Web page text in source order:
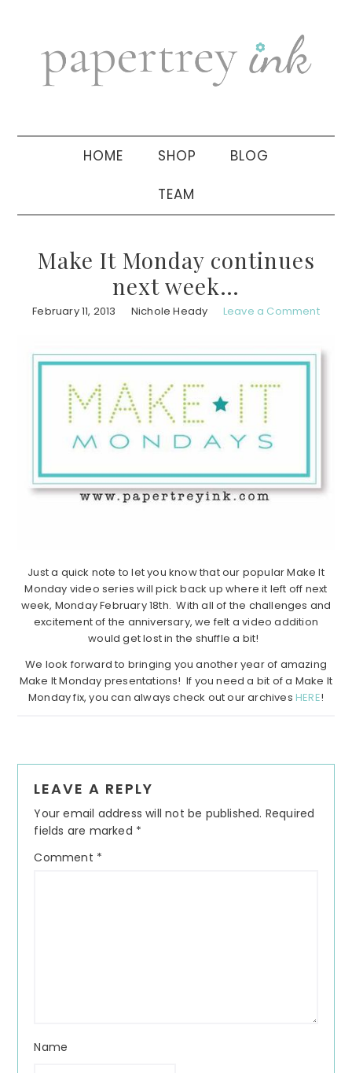
navigation
sidebar
HOME SHOP BLOG
TEAM
Make It Monday continues
next week…
February 11, 2013 Nichole Heady Leave a Comment
Just a quick note to let you know that our popular Make It
Monday video series will pick back up where it left off next
week, Monday February 18th. With all of the challenges and
excitement of the anniversary, we felt a video addition
would get lost in the shuffle a bit!
We look forward to bringing you another year of amazing
Make It Monday presentations! If you need a bit of a Make It
Monday fix, you can always check out our archives HERE!
Interactions
LEAVE A REPLY
Your email address will not be published. Required
fields are marked *
Comment *
Name